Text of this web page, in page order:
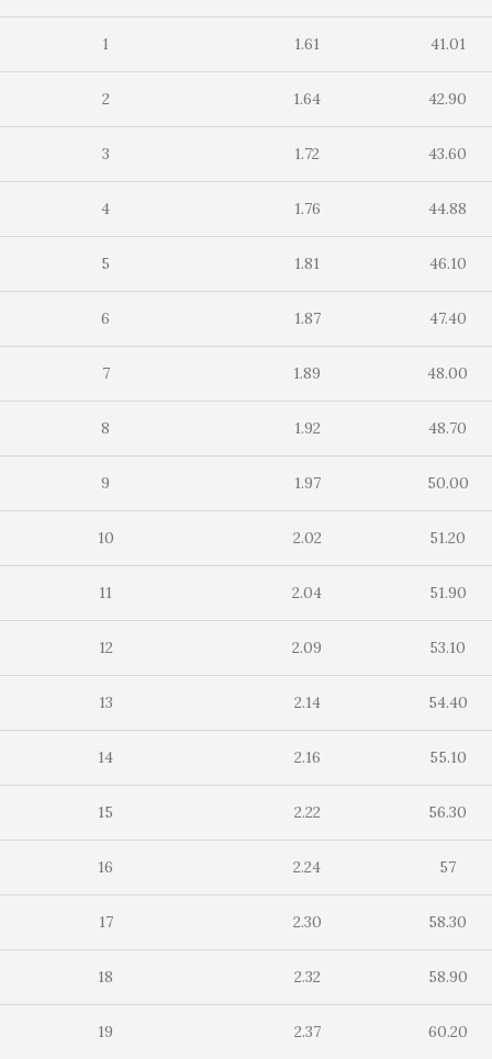
1 1.61 41.01
2 1.64 42.90
3 1.72 43.60
4 1.76 44.88
5 1.81 46.10
6 1.87 47.40
7 1.89 48.00
8 1.92 48.70
9 1.97 50.00
10 2.02 51.20
11 2.04 51.90
12 2.09 53.10
13 2.14 54.40
14 2.16 55.10
15 2.22 56.30
16 2.24 57
17 2.30 58.30
18 2.32 58.90
19 2.37 60.20